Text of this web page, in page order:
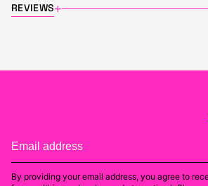
REVIEWS+
By providing your email address, you agree to